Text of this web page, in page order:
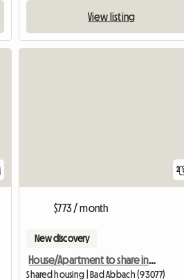
View listing
2
$773 / month
New discovery
House/Apartment to share in Charbonnières les Bains June
Shared housing | Bad Abbach (93077)